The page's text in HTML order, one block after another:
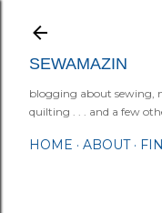
SEWAMAZIN
blogging about sewing,
quilting . . . and a few
HOME ABOUT